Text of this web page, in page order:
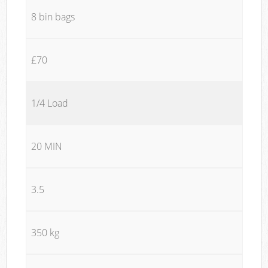
8 bin bags
£70
1/4 Load
20 MIN
3.5
350 kg